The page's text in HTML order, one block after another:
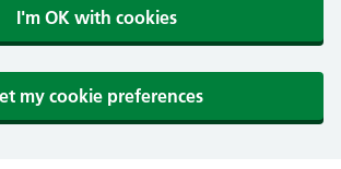
I'm OK with cookies
my cookie preferences